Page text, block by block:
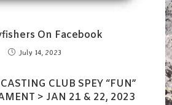
On Facebook
July 14, 2023
CLUB SPEY “FUN”
> JAN 21 & 22, 2023